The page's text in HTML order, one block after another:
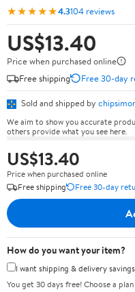
★★★★★4.3104 reviews
US$13.40
Price when purchased online
Free shipping
Free 30-day
Sold and shipped by
We aim to show you accurate
others provide what you see here.
US$13.40
Price when purchased online
Free shipping
Free 30-day
How do you want your item?
I want shipping & delivery
You get 30 days free! Choose a